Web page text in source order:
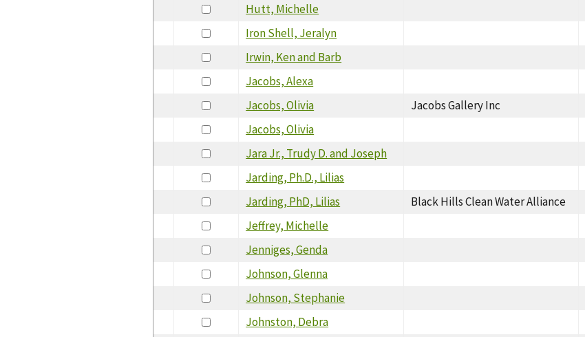
Hutt, Michelle
Iron Shell, Jeralyn
Irwin, Ken and Barb
Jacobs, Alexa
Jacobs, Olivia
Jacobs Gallery Inc
Jacobs, Olivia
Jara Jr., Trudy D. and Joseph
Jarding, Ph.D., Lilias
Jarding, PhD, Lilias
Black Hills Clean Water Alliance
Jeffrey, Michelle
Jenniges, Genda
Johnson, Glenna
Johnson, Stephanie
Johnston, Debra